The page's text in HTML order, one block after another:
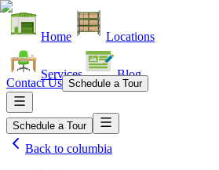
Home Locations
Services Blog
Contact Us Schedule a Tour
Schedule a Tour
Back to columbia